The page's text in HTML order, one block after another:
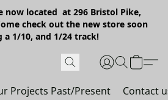
now located at 296 Bristol Pike,
check out the new store soon
a 1/10, and 1/24 track!
Projects Past/Present Contact